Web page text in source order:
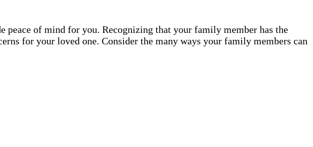
peace of mind for you. Recognizing that your family member has the
for your loved one. Consider the many ways your family members can